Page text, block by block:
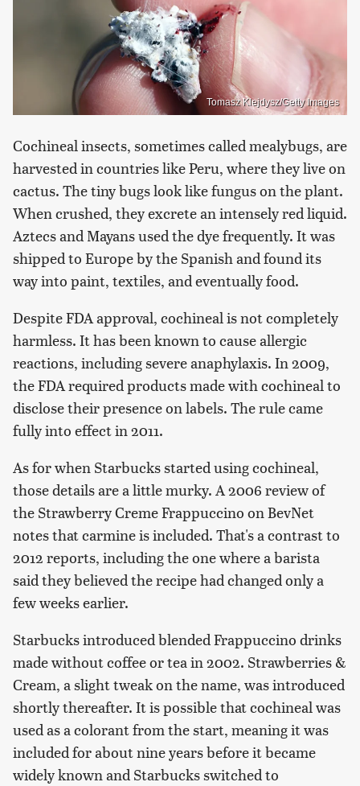
Tomasz Klejdysz/Getty Images
Cochineal insects, sometimes called mealybugs, are
harvested in countries like Peru, where they live on
cactus. The tiny bugs look like fungus on the plant.
When crushed, they excrete an intensely red liquid.
Aztecs and Mayans used the dye frequently. It was
shipped to Europe by the Spanish and found its
way into paint, textiles, and eventually food.
Despite FDA approval, cochineal is not completely
harmless. It has been known to cause allergic
reactions, including severe anaphylaxis. In 2009,
the FDA required products made with cochineal to
disclose their presence on labels. The rule came
fully into effect in 2011.
As for when Starbucks started using cochineal,
those details are a little murky. A 2006 review of
the Strawberry Creme Frappuccino on BevNet
notes that carmine is included. That's a contrast to
2012 reports, including the one where a barista
said they believed the recipe had changed only a
few weeks earlier.
Starbucks introduced blended Frappuccino drinks
made without coffee or tea in 2002. Strawberries &
Cream, a slight tweak on the name, was introduced
shortly thereafter. It is possible that cochineal was
used as a colorant from the start, meaning it was
included for about nine years before it became
widely known and Starbucks switched to